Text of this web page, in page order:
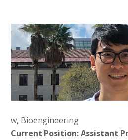
w, Bioengineering
Current Position: Assistant